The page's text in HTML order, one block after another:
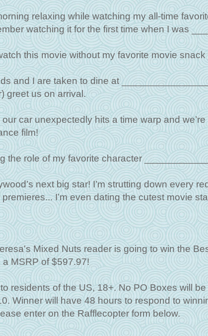
relaxing while watching my all-time
watching it for the first time when I was
this movie without my favorite movie
and I are taken to dine at
greet us on arrival.
car unexpectedly hits a time warp and
film!
the role of my favorite character
next big star! I’m strutting down every
I’m even dating the cutest movie
Mixed Nuts reader is going to win the
MSRP of $597.97!
residents of the US, 18+. No PO Boxes will
Winner will have 48 hours to respond to
enter on the Rafflecopter form below.